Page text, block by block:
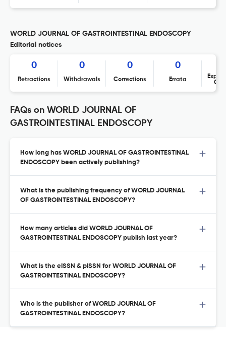
WORLD JOURNAL OF GASTROINTESTINAL ENDOSCOPY
Editorial notices
0
Retractions
0
Withdrawals
0
Corrections
0
Errata
FAQs on WORLD JOURNAL OF
GASTROINTESTINAL ENDOSCOPY
How long has WORLD JOURNAL OF GASTROINTESTINAL
ENDOSCOPY been actively publishing?
What is the publishing frequency of WORLD JOURNAL
OF GASTROINTESTINAL ENDOSCOPY?
How many articles did WORLD JOURNAL OF
GASTROINTESTINAL ENDOSCOPY publish last year?
What is the eISSN & pISSN for WORLD JOURNAL OF
GASTROINTESTINAL ENDOSCOPY?
Who is the publisher of WORLD JOURNAL OF
GASTROINTESTINAL ENDOSCOPY?